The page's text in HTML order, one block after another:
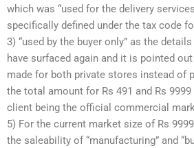
which was “used for the delivery
specifically defined under the tax code
3) “used by the buyer only” as the
have surfaced again and it is pointed
made for both private stores instead of
the total amount for Rs 491 and Rs
client being the official commercial
5) For the current market size of Rs
the saleability of “manufacturing” and